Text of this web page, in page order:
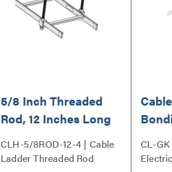
5/8 Inch Threaded
Rod, 12 Inches Long
CLH-5/8ROD-12-4 | Cable
Ladder Threaded Rod
CL-